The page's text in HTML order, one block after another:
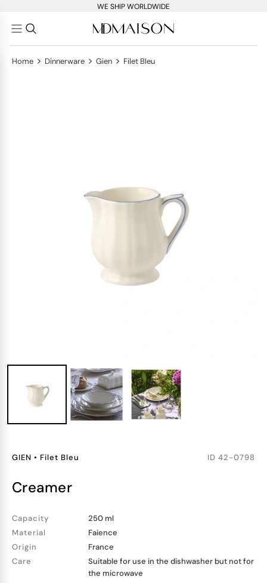
WE SHIP WORLDWIDE
Home > Dinnerware > Gien > Filet Bleu
GIEN • Filet Bleu ID 42-0798
creamer
Capacity
250 ml
Material
Faience
Origin
France
Care
Suitable for use in the dishwasher but not for
the microwave